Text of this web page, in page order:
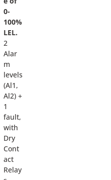
0-
100%
LEL.
2
Alar
m
levels
(Al1,
Al2) +
1
fault,
with
Dry
Cont
act
Relay